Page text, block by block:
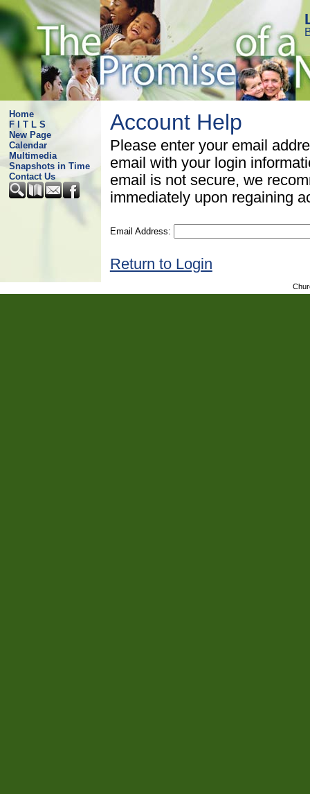
Home
F I T L S
New Page
Calendar
Multimedia
Snapshots in Time
Contact Us
Account Help
Please enter your email
email with your login
email is not secure, we
immediately upon regaining
Email Address:
Return to Login